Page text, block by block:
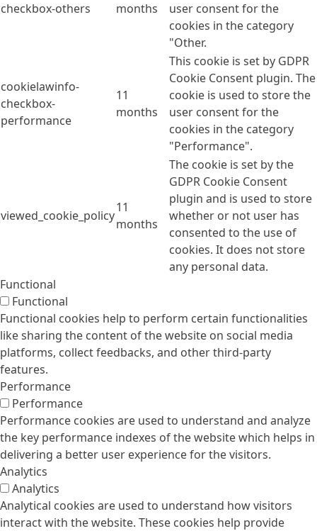
checkbox-others
months
user consent for the
cookies in the category
"Other.
cookielawinfo-
checkbox-
performance
11
months
This cookie is set by GDPR
Cookie Consent plugin. The
cookie is used to store the
user consent for the
cookies in the category
"Performance".
viewed_cookie_policy
11
months
The cookie is set by the
GDPR Cookie Consent
plugin and is used to store
whether or not user has
consented to the use of
cookies. It does not store
any personal data.
Functional
Functional
Functional cookies help to perform certain functionalities
like sharing the content of the website on social media
platforms, collect feedbacks, and other third-party
features.
Performance
Performance
Performance cookies are used to understand and analyze
the key performance indexes of the website which helps in
delivering a better user experience for the visitors.
Analytics
Analytics
Analytical cookies are used to understand how visitors
interact with the website. These cookies help provide